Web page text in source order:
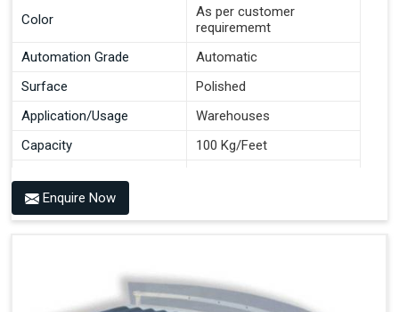
Color
As per customer
requirememt
Automation Grade
Automatic
Surface
Polished
Application/Usage
Warehouses
Capacity
100 Kg/Feet
Material
Enquire Now